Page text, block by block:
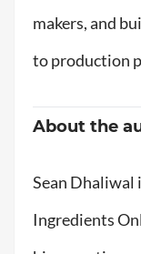
makers, and
to production
About the
Sean Dhaliwal
Ingredients